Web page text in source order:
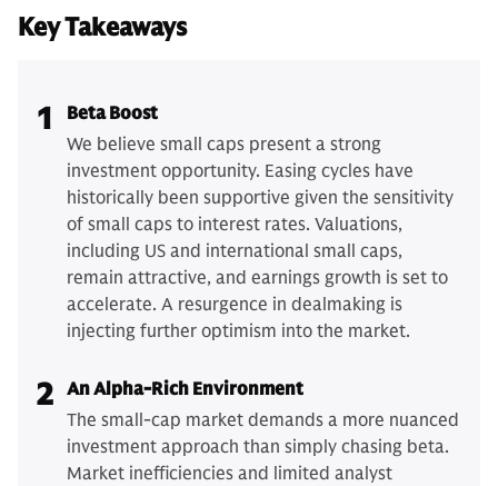
Key Takeaways
1
Beta Boost
We believe small caps present a strong
investment opportunity. Easing cycles have
historically been supportive given the sensitivity
of small caps to interest rates. Valuations,
including US and international small caps,
remain attractive, and earnings growth is set to
accelerate. A resurgence in dealmaking is
injecting further optimism into the market.
2 An Alpha-Rich Environment
The small-cap market demands a more nuanced
investment approach than simply chasing beta.
Market inefficiencies and limited analyst